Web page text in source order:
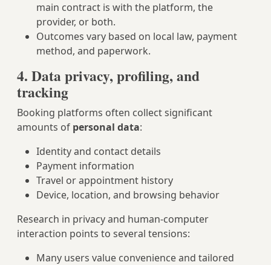
main contract is with the platform, the
provider, or both.
Outcomes vary based on local law, payment
method, and paperwork.
4. Data privacy, profiling, and
tracking
Booking platforms often collect significant
amounts of personal data:
Identity and contact details
Payment information
Travel or appointment history
Device, location, and browsing behavior
Research in privacy and human-computer
interaction points to several tensions:
Many users value convenience and tailored